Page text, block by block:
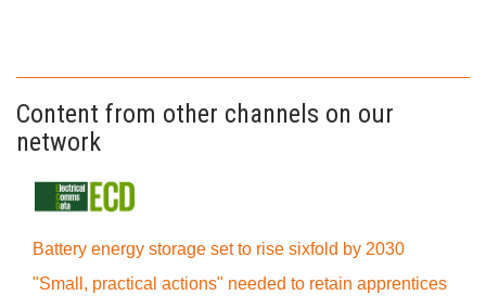
Content from other channels on our
network
Battery energy storage set to rise sixfold by 2030
"Small, practical actions" needed to retain apprentices